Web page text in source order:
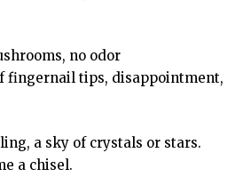
no odor
fingernail tips, disappointment,
a sky of crystals or stars.
a chisel.